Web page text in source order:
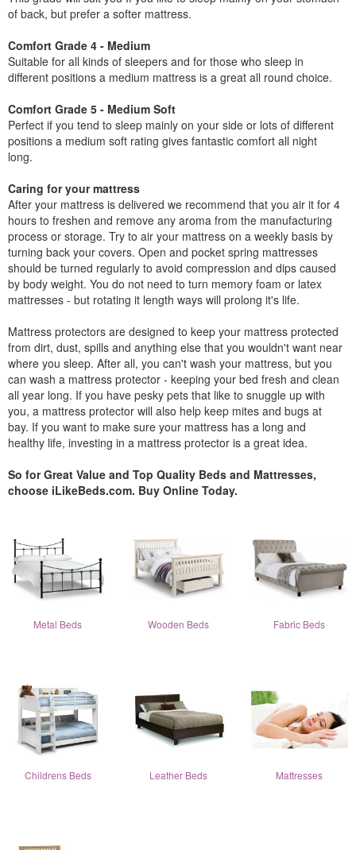
of back, but prefer a softer mattress.
Comfort Grade 4 - Medium
Suitable for all kinds of sleepers and for those who sleep in
different positions a medium mattress is a great all round choice.
Comfort Grade 5 - Medium Soft
Perfect if you tend to sleep mainly on your side or lots of different
positions a medium soft rating gives fantastic comfort all night
long.
Caring for your mattress
After your mattress is delivered we recommend that you air it for 4
hours to freshen and remove any aroma from the manufacturing
process or storage. Try to air your mattress on a weekly basis by
turning back your covers. Open and pocket spring mattresses
should be turned regularly to avoid compression and dips caused
by body weight. You do not need to turn memory foam or latex
mattresses - but rotating it length ways will prolong it's life.
Mattress protectors are designed to keep your mattress protected
from dirt, dust, spills and anything else that you wouldn't want near
where you sleep. After all, you can't wash your mattress, but you
can wash a mattress protector - keeping your bed fresh and clean
all year long. If you have pesky pets that like to snuggle up with
you, a mattress protector will also help keep mites and bugs at
bay. If you want to make sure your mattress has a long and
healthy life, investing in a mattress protector is a great idea.
So for Great Value and Top Quality Beds and Mattresses,
choose iLikeBeds.com. Buy Online Today.
Metal Beds Wooden Beds Fabric Beds
Childrens Beds Leather Beds Mattresses